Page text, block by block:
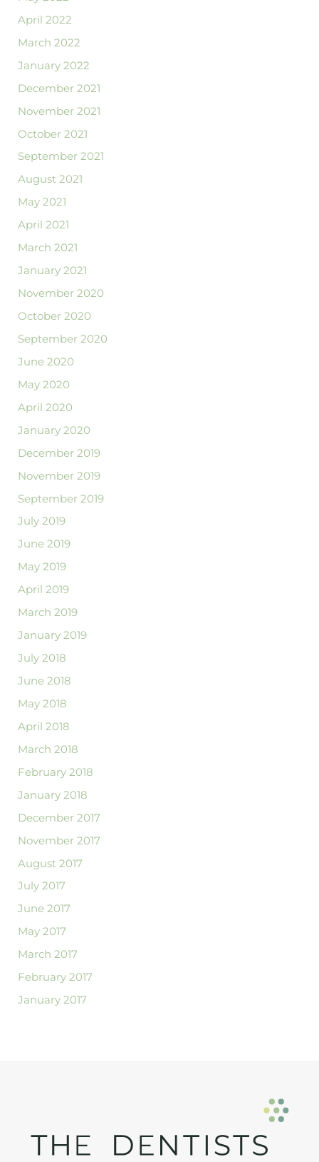
April 2022
March 2022
January 2022
December 2021
November 2021
October 2021
September 2021
August 2021
May 2021
April 2021
March 2021
January 2021
November 2020
October 2020
September 2020
June 2020
May 2020
April 2020
January 2020
December 2019
November 2019
September 2019
July 2019
June 2019
May 2019
April 2019
March 2019
January 2019
July 2018
June 2018
May 2018
April 2018
March 2018
February 2018
January 2018
December 2017
November 2017
August 2017
July 2017
June 2017
May 2017
March 2017
February 2017
January 2017